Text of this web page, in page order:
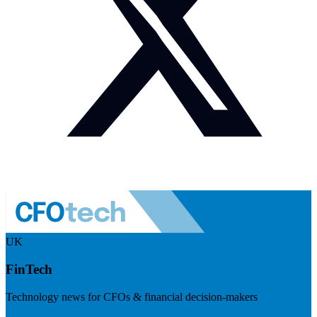
UK
FinTech
Technology news for CFOs & financial decision-makers